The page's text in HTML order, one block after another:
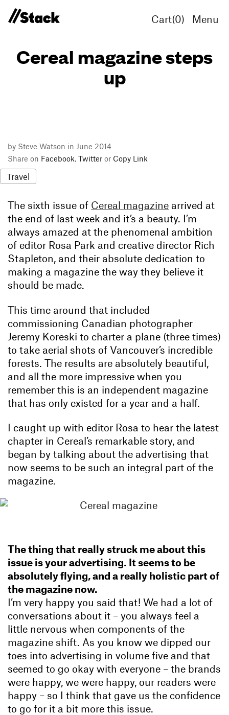
Cart(0) Menu
Cereal magazine steps
up
by Steve Watson in June 2014
Share on Facebook, Twitter or Copy Link
Travel
The sixth issue of Cereal magazine arrived at
the end of last week and it’s a beauty. I’m
always amazed at the phenomenal ambition
of editor Rosa Park and creative director Rich
Stapleton, and their absolute dedication to
making a magazine the way they believe it
should be made.
This time around that included
commissioning Canadian photographer
Jeremy Koreski to charter a plane (three times)
to take aerial shots of Vancouver’s incredible
forests. The results are absolutely beautiful,
and all the more impressive when you
remember this is an independent magazine
that has only existed for a year and a half.
I caught up with editor Rosa to hear the latest
chapter in Cereal’s remarkable story, and
began by talking about the advertising that
now seems to be such an integral part of the
magazine.
The thing that really struck me about this
issue is your advertising. It seems to be
absolutely flying, and a really holistic part of
the magazine now.
I’m very happy you said that! We had a lot of
conversations about it – you always feel a
little nervous when components of the
magazine shift. As you know we dipped our
toes into advertising in volume five and that
seemed to go okay with everyone – the brands
were happy, we were happy, our readers were
happy – so I think that gave us the confidence
to go for it a bit more this issue.